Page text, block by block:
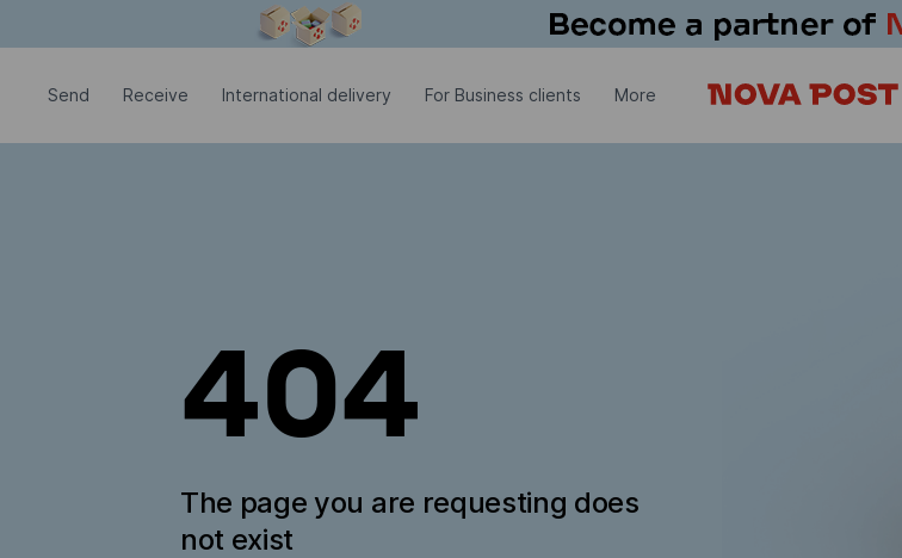
Send Receive International delivery For Business clients More
404
The page you are requesting does
not exist